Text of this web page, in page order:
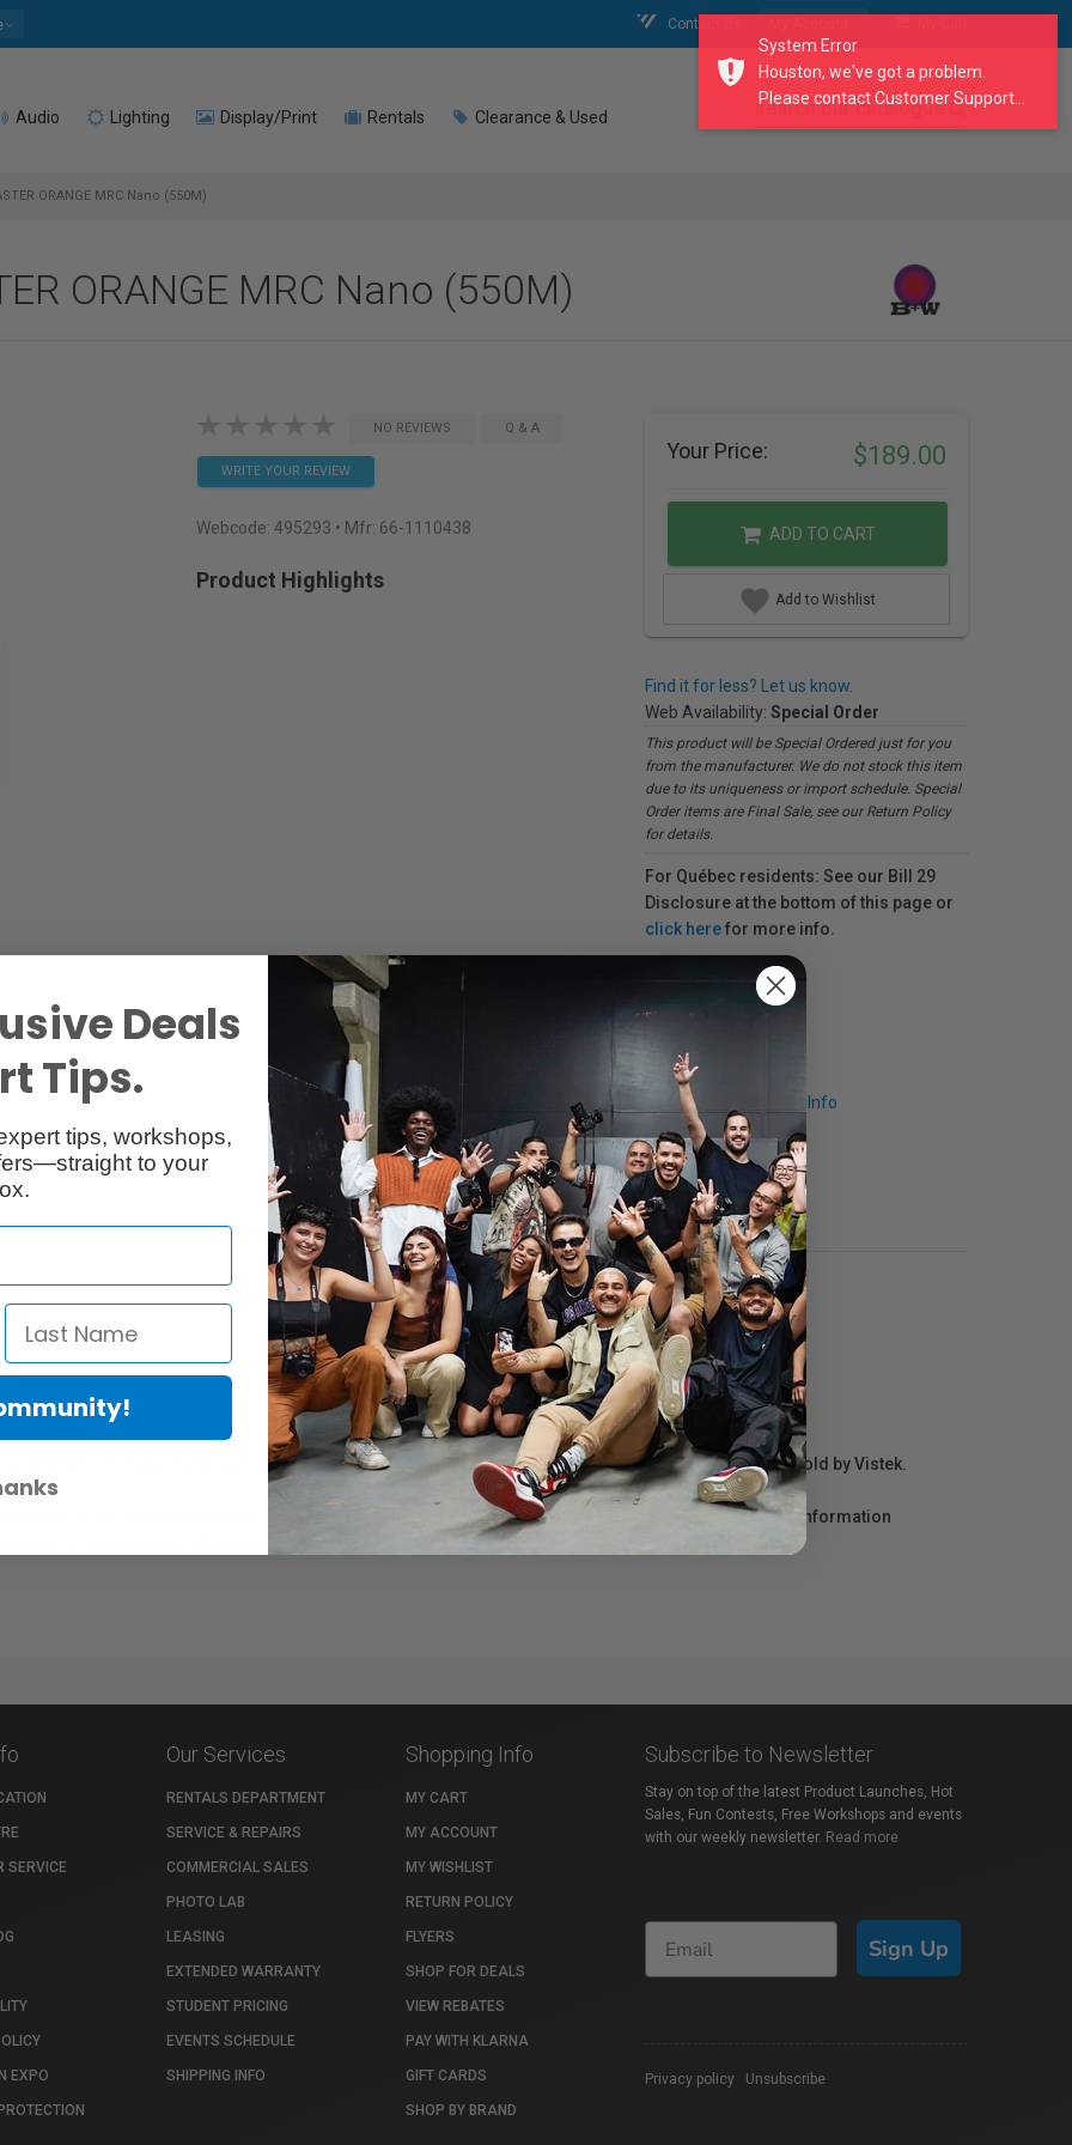
Contact Us
Audio Lighting Display/Print Rentals Clearance & Used search our catalogue
ORANGE MRC Nano (550M)
ORANGE MRC Nano (550M)
NO REVIEWS Q & A
WRITE YOUR REVIEW
Webcode: 495293 • Mfr: 66-1110438
Product Highlights
Your Price: $189.00
ADD TO CART
Add to Wishlist
Find it for less? Let us know.
Web Availability: Special Order
This product will be Special Ordered just for you
from the manufacturer. We do not stock this item
due to its uniqueness or import schedule. Special
Order items are Final Sale, see our Return Policy
for details.
For Québec residents: See our Bill 29
Disclosure at the bottom of this page or
click herefor more info.
Q & A Request Info
Protection Act
availability of replacement parts, repair services, or maintenance or repair information for products sold by Vistek.
if any, remains in effect. Customers are encouraged to contact the manufacturer directly for information
or maintenance information.
SERVICE
EXPO
Our Services
RENTALS DEPARTMENT
SERVICE & REPAIRS
COMMERCIAL SALES
PHOTO LAB
LEASING
EXTENDED WARRANTY
STUDENT PRICING
EVENTS SCHEDULE
SHIPPING INFO
Shopping Info
MY CART
MY ACCOUNT
MY WISHLIST
RETURN POLICY
FLYERS
SHOP FOR DEALS
VIEW REBATES
PAY WITH KLARNA
GIFT CARDS
SHOP BY BRAND
Subscribe to Newsletter
Stay on top of the latest Product Launches, Hot
Sales, Fun Contests, Free Workshops and events
with our weekly newsletter. Read more
Sign Up
Privacy policy Unsubscribe
System Error
Houston, we've got a problem.
Please contact Customer Support...
Deals
Tips.
tips, workshops,
to your